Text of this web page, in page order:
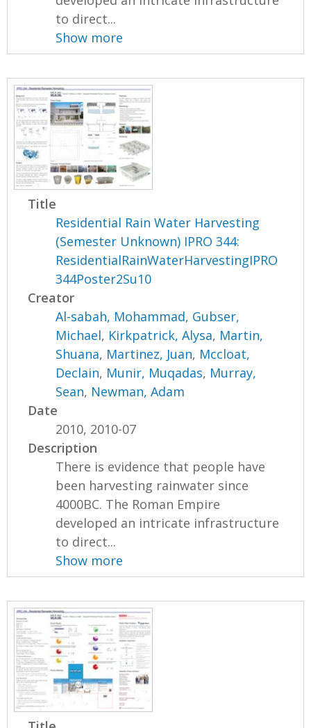
to direct...
Show more
Title
Residential Rain Water Harvesting
(Semester Unknown) IPRO 344:
ResidentialRainWaterHarvestingIPRO
344Poster2Su10
Creator
Al-sabah, Mohammad, Gubser,
Michael, Kirkpatrick, Alysa, Martin,
Shuana, Martinez, Juan, Mccloat,
Declain, Munir, Muqadas, Murray,
Sean, Newman, Adam
Date
2010, 2010-07
Description
There is evidence that people have
been harvesting rainwater since
4000BC. The Roman Empire
developed an intricate infrastructure
to direct...
Show more